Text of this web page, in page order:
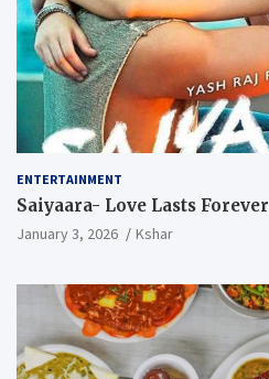
ENTERTAINMENT
Saiyaara- Love Lasts Forever
January 3, 2026 Kshar